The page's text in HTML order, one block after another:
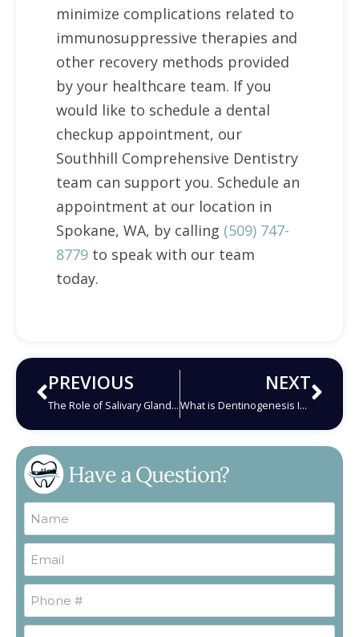
minimize complications related to
immunosuppressive therapies and
other recovery methods provided
by your healthcare team. If you
would like to schedule a dental
checkup appointment, our
Southhill Comprehensive Dentistry
team can support you. Schedule an
appointment at our location in
Spokane, WA, by calling (509) 747-
8779 to speak with our team
today.
PREVIOUS
The Role of Salivary Glands in Oral Health: Understanding Disorders and Solutions
NEXT
What is Dentinogenesis Imperfecta and How Does It Harm Your Teeth?
Have a Question?